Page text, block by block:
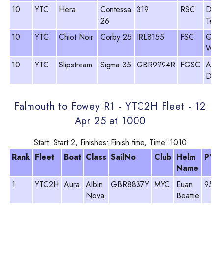
10
YTC Hera
Contessa
26
319 RSC
Des
10
YTC Chiot Noir Corby 25 IRL8155 FSC
10
YTC Slipstream Sigma 35 GBR9994R FGSC
Falmouth to Fowey R1 - YTC2H Fleet - 12
Apr 25 at 1000
Start: Start 2, Finishes: Finish time, Time: 1010
Rank Fleet Boat Class SailNo Club Helm
Name
PY
1 YTC2H Aura
Albin
Nova
GBR8837Y MYC
Euan
Beattie
952